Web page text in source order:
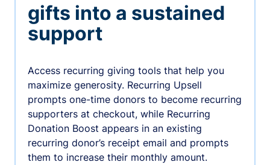
gifts into a sustained
support
Access recurring giving tools that help you
maximize generosity. Recurring Upsell
prompts one-time donors to become recurring
supporters at checkout, while Recurring
Donation Boost appears in an existing
recurring donor’s receipt email and prompts
them to increase their monthly amount.